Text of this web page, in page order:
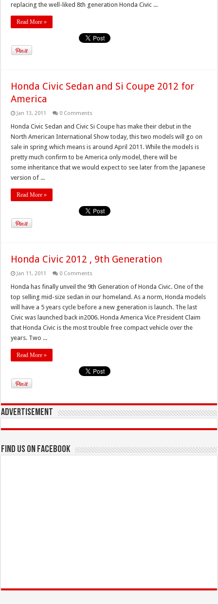
replacing the well-liked 8th generation Honda Civic ...
Read More »
Honda Civic Sedan and Si Coupe 2012 for
America
Jan 13, 2011 0 Comments
Honda Civic Sedan and Civic Si Coupe has make their debut in the
North American International Show today, this two models will go on
sale in spring which means is around April 2011. While the models is
pretty much confirm to be America only model, there will be
some inheritance that we would expect to see later from the Japanese
version of ...
Read More »
Honda Civic 2012 , 9th Generation
Jan 11, 2011 0 Comments
Honda has finally unveil the 9th Generation of Honda Civic. One of the
top selling mid-size sedan in our homeland. As a norm, Honda models
will have a 5 years cycle before a new generation is launch. The last
Civic was launched back in2006. Honda America Vice President Claim
that Honda Civic is the most trouble free compact vehicle over the
years. Two ...
Read More »
Advertisement
Find us on Facebook